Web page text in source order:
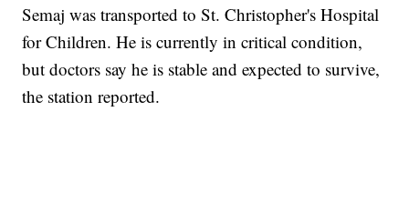
Semaj was transported to St. Christopher's Hospital
for Children. He is currently in critical condition,
but doctors say he is stable and expected to survive,
the station reported.